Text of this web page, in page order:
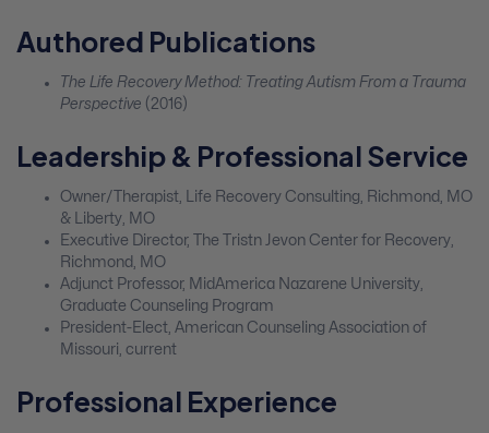
Authored Publications
The Life Recovery Method: Treating Autism From a Trauma
Perspective (2016)
Leadership & Professional Service
Owner/Therapist, Life Recovery Consulting, Richmond, MO
& Liberty, MO
Executive Director, The Tristn Jevon Center for Recovery,
Richmond, MO
Adjunct Professor, MidAmerica Nazarene University,
Graduate Counseling Program
President-Elect, American Counseling Association of
Missouri, current
Professional Experience